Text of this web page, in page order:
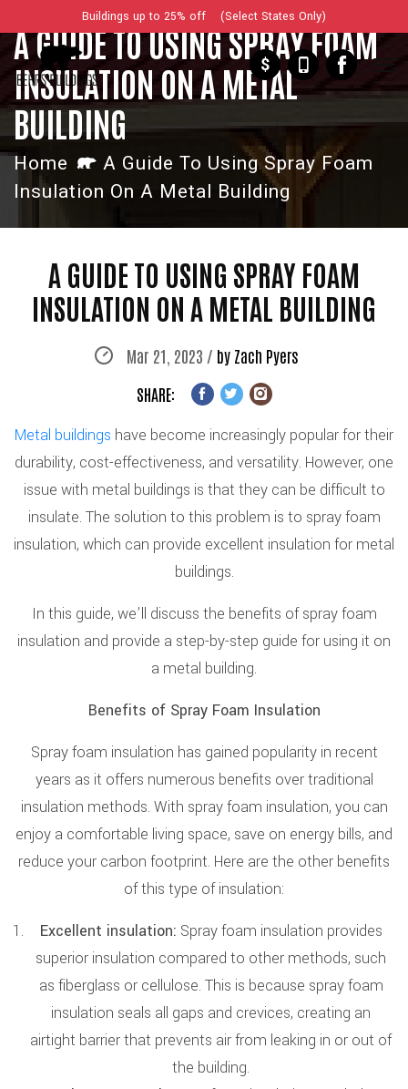
Buildings up to 25% off (Select States Only)
$
A GUIDE TO USING SPRAY FOAM
INSULATION ON A METAL
BUILDING
Home
A Guide To Using Spray Foam
Insulation On A Metal Building
A GUIDE TO USING SPRAY FOAM
INSULATION ON A METAL BUILDING
Mar 21, 2023 / by Zach Pyers
SHARE:
Metal buildings have become increasingly popular for their
durability, cost-effectiveness, and versatility. However, one
issue with metal buildings is that they can be difficult to
insulate. The solution to this problem is to spray foam
insulation, which can provide excellent insulation for metal
buildings.
In this guide, we’ll discuss the benefits of spray foam
insulation and provide a step-by-step guide for using it on
a metal building.
Benefits of Spray Foam Insulation
Spray foam insulation has gained popularity in recent
years as it offers numerous benefits over traditional
insulation methods. With spray foam insulation, you can
enjoy a comfortable living space, save on energy bills, and
reduce your carbon footprint. Here are the other benefits
of this type of insulation:
Excellent insulation: Spray foam insulation provides
superior insulation compared to other methods, such
as fiberglass or cellulose. This is because spray foam
insulation seals all gaps and crevices, creating an
airtight barrier that prevents air from leaking in or out of
the building.